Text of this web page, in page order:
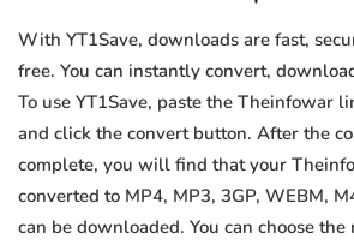
With YT1Save, downloads are fast,
free. You can instantly convert,
To use YT1Save, paste the Theinfowar
and click the convert button. After the
complete, you will find that your
converted to MP4, MP3, 3GP, WEBM,
can be downloaded. You can choose